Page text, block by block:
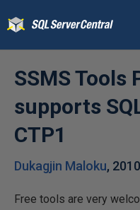
SSMS Tools
supports
CTP1
Dukagjin Maloku,
Free tools are very